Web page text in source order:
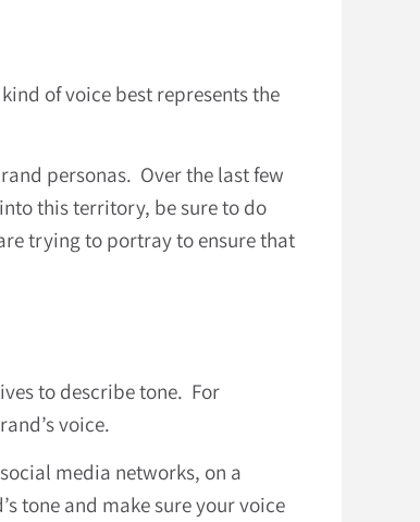
of voice best represents the
personas. Over the last few
this territory, be sure to do
trying to portray to ensure that
to describe tone. For
voice.
media networks, on a
tone and make sure your voice